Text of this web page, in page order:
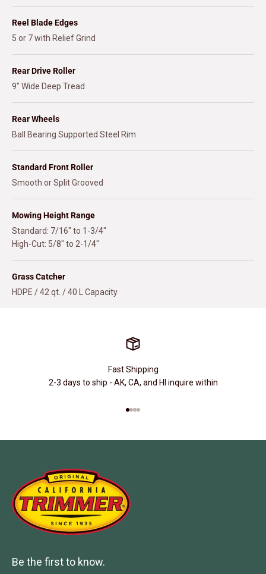
Reel Blade Edges
5 or 7 with Relief Grind
Rear Drive Roller
9" Wide Deep Tread
Rear Wheels
Ball Bearing Supported Steel Rim
Standard Front Roller
Smooth or Split Grooved
Mowing Height Range
Standard: 7/16" to 1-3/4"
High-Cut: 5/8" to 2-1/4"
Grass Catcher
HDPE / 42 qt. / 40 L Capacity
Fast Shipping
2-3 days to ship - AK, CA, and HI inquire within
Be the first to know.